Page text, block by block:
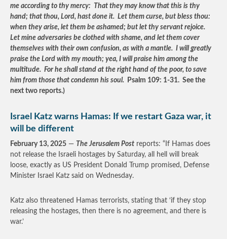
me according to thy mercy: That they may know that this is thy
hand; that thou, Lord, hast done it. Let them curse, but bless thou:
when they arise, let them be ashamed; but let thy servant rejoice.
Let mine adversaries be clothed with shame, and let them cover
themselves with their own confusion, as with a mantle. I will greatly
praise the Lord with my mouth; yea, I will praise him among the
multitude. For he shall stand at the right hand of the poor, to save
him from those that condemn his soul. Psalm 109: 1-31. See the
next two reports.)
Israel Katz warns Hamas: If we restart Gaza war, it
will be different
February 13, 2025 — The Jerusalem Post reports: “If Hamas does
not release the Israeli hostages by Saturday, all hell will break
loose, exactly as US President Donald Trump promised, Defense
Minister Israel Katz said on Wednesday.
Katz also threatened Hamas terrorists, stating that ‘if they stop
releasing the hostages, then there is no agreement, and there is
war.’